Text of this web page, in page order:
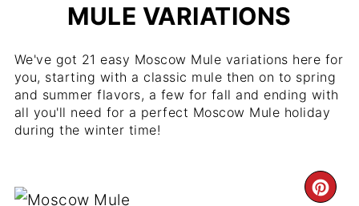
MULE VARIATIONS
We've got 21 easy Moscow Mule variations here for
you, starting with a classic mule then on to spring
and summer flavors, a few for fall and ending with
all you'll need for a perfect Moscow Mule holiday
during the winter time!